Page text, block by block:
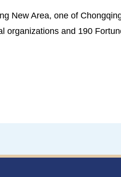
New Area, one of
organizations and 190